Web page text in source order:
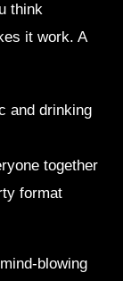
think
it work. A
and drinking
together
format
blowing